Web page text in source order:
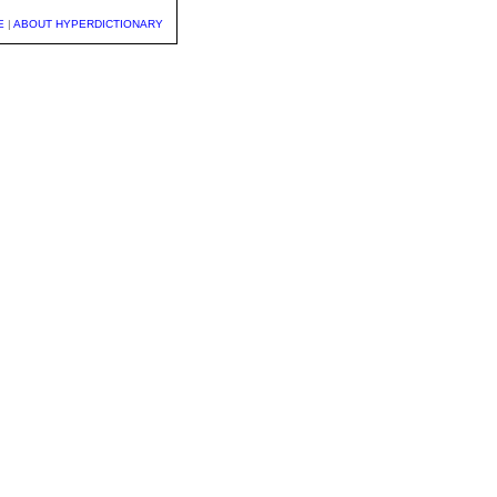
| ABOUT HYPERDICTIONARY